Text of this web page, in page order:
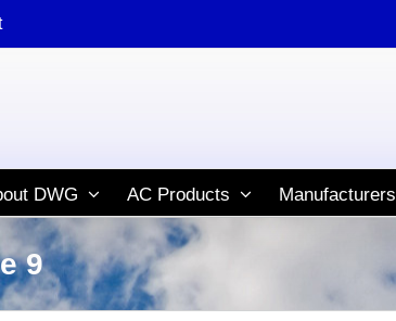
DWG AC Products Manufacturers
9